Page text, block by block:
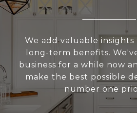
We add valuable
long-term benefits.
business for a while now
make the best possible
number one